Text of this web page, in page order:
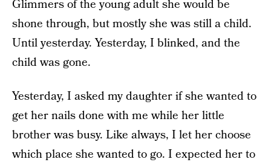
Glimmers of the young adult she would be
shone through, but mostly she was still a child.
Until yesterday. Yesterday, I blinked, and the
child was gone.
Yesterday, I asked my daughter if she wanted to
get her nails done with me while her little
brother was busy. Like always, I let her choose
which place she wanted to go. I expected her to